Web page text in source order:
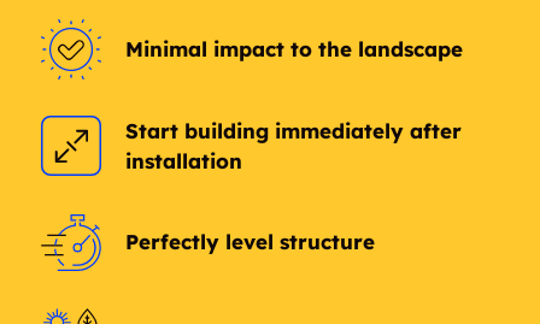
Minimal impact to the landscape
Start building immediately after
installation
Perfectly level structure